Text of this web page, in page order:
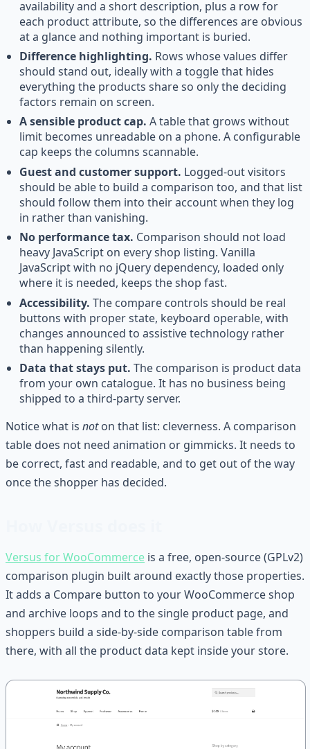
availability and a short description, plus a row for
each product attribute, so the differences are obvious
at a glance and nothing important is buried.
Difference highlighting. Rows whose values differ
should stand out, ideally with a toggle that hides
everything the products share so only the deciding
factors remain on screen.
A sensible product cap. A table that grows without
limit becomes unreadable on a phone. A configurable
cap keeps the columns scannable.
Guest and customer support. Logged-out visitors
should be able to build a comparison too, and that list
should follow them into their account when they log
in rather than vanishing.
No performance tax. Comparison should not load
heavy JavaScript on every shop listing. Vanilla
JavaScript with no jQuery dependency, loaded only
where it is needed, keeps the shop fast.
Accessibility. The compare controls should be real
buttons with proper state, keyboard operable, with
changes announced to assistive technology rather
than happening silently.
Data that stays put. The comparison is product data
from your own catalogue. It has no business being
shipped to a third-party server.
Notice what is noton that list: cleverness. A comparison
table does not need animation or gimmicks. It needs to
be correct, fast and readable, and to get out of the way
once the shopper has decided.
Versus for WooCommerce is a free, open-source (GPLv2)
comparison plugin built around exactly those properties.
It adds a Compare button to your WooCommerce shop
and archive loops and to the single product page, and
shoppers build a side-by-side comparison table from
there, with all the product data kept inside your store.